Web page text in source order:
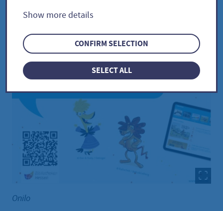
Onilo
n
s
Show more details
CONFIRM SELECTION
SELECT ALL